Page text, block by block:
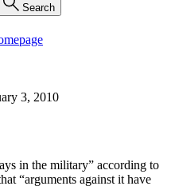
Search
3, 2010
in the military” according to
“arguments against it have